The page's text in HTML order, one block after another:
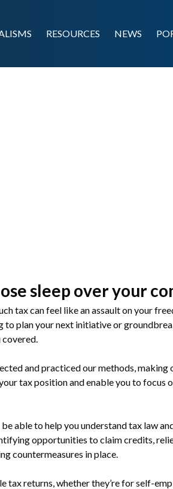
RESOURCES NEWS
sleep over your
tax can feel like an assault on your
to plan your next initiative or
covered.
and practiced our methods,
tax position and enable you to focus
able to help you understand tax law
opportunities to claim credits,
countermeasures in place.
tax returns, whether they’re for self-